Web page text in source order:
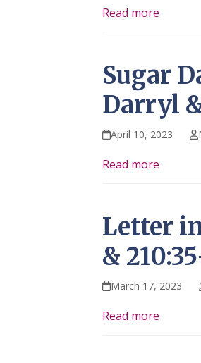
Read more
Sugar
Darryl
April 10, 2023
Read more
Letter
&
March 17, 2023
Read more